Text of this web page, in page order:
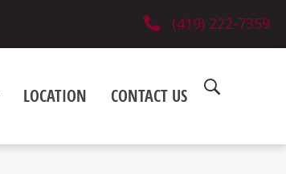
(419) 222-7359
LOCATION CONTACT US